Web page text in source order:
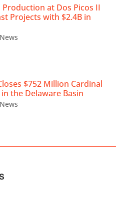
Production at Dos Picos II
Projects with $2.4B in
$752 Million Cardinal
the Delaware Basin